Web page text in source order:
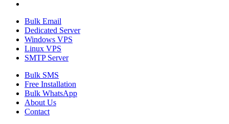
Bulk Email
Dedicated Server
Windows VPS
Linux VPS
SMTP Server
Bulk SMS
Free Installation
Bulk WhatsApp
About Us
Contact